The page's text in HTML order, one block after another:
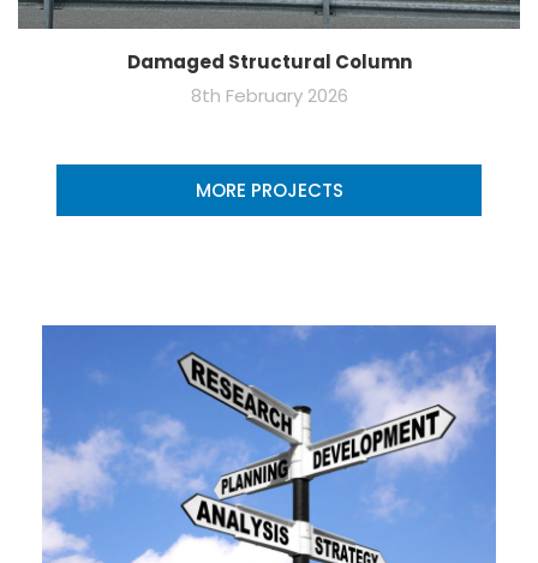
Damaged Structural Column
8th February 2026
MORE PROJECTS